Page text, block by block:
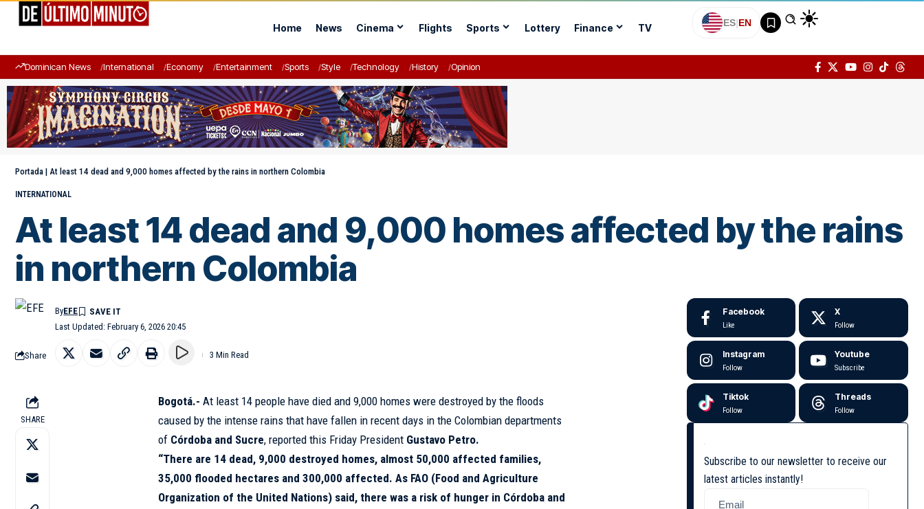
Home News Cinema Flights Sports Lottery Finance TV ES|EN
Dominican News International Economy Entertainment Sports Style Technology History Opinion
Portada | At least 14 dead and 9,000 homes affected by the rains in northern Colombia
INTERNATIONAL
At least 14 dead and 9,000 homes affected by the rains
in northern Colombia
Last Updated: February 6, 2026 20:45
ByEFE
Share 3 Min Read
SHARE
Bogotá.-At least 14 people have died and 9,000 homes were destroyed by the floods
caused by the intense rains that have fallen in recent days in the Colombian departments
of Córdoba and Sucre, reported this Friday President Gustavo Petro.
“There are 14 dead, 9,000 destroyed homes, almost 50,000 affected families,
35,000 flooded hectares and 300,000 affected. As FAO (Food and Agriculture
Organization of the United Nations) said, there was a risk of hunger in Córdoba and
Facebook
Like
X
Follow
Instagram
Follow
Youtube
Subscribe
Tiktok
Follow
Threads
Follow
Subscribe to our newsletter to receive our
latest articles instantly!